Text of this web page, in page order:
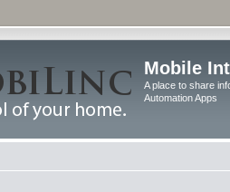
Mobile
A place to share
Automation Apps